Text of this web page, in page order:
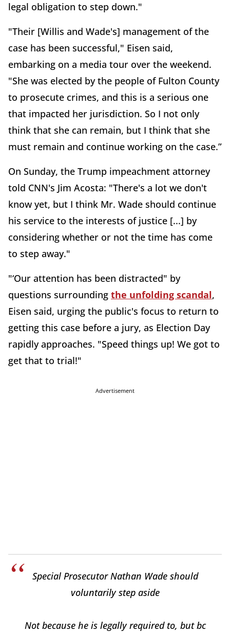
legal obligation to step down."
"Their [Willis and Wade's] management of the
case has been successful," Eisen said,
embarking on a media tour over the weekend.
"She was elected by the people of Fulton County
to prosecute crimes, and this is a serious one
that impacted her jurisdiction. So I not only
think that she can remain, but I think that she
must remain and continue working on the case.”
On Sunday, the Trump impeachment attorney
told CNN's Jim Acosta: "There's a lot we don't
know yet, but I think Mr. Wade should continue
his service to the interests of justice [...] by
considering whether or not the time has come
to step away."
"‘Our attention has been distracted" by
questions surrounding the unfolding scandal,
Eisen said, urging the public's focus to return to
getting this case before a jury, as Election Day
rapidly approaches. "Speed things up! We got to
get that to trial!"
Advertisement
Special Prosecutor Nathan Wade should
voluntarily step aside
Not because he is legally required to, but bc